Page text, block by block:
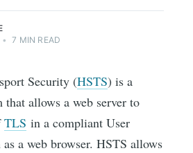
• 7 MIN READ
Security (HSTS) is a
allows a web server to
TLS in a compliant User
a web browser. HSTS allows